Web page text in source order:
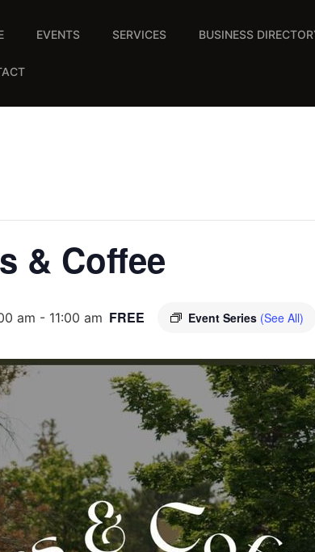
EVENTS SERVICES BUSINESS
& Coffee
am - 11:00 am Event Series (See All)
FREE